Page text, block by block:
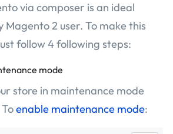
via composer is an ideal
2 user. To make this
follow 4 following steps:
mode
store in maintenance mode
enable maintenance mode: